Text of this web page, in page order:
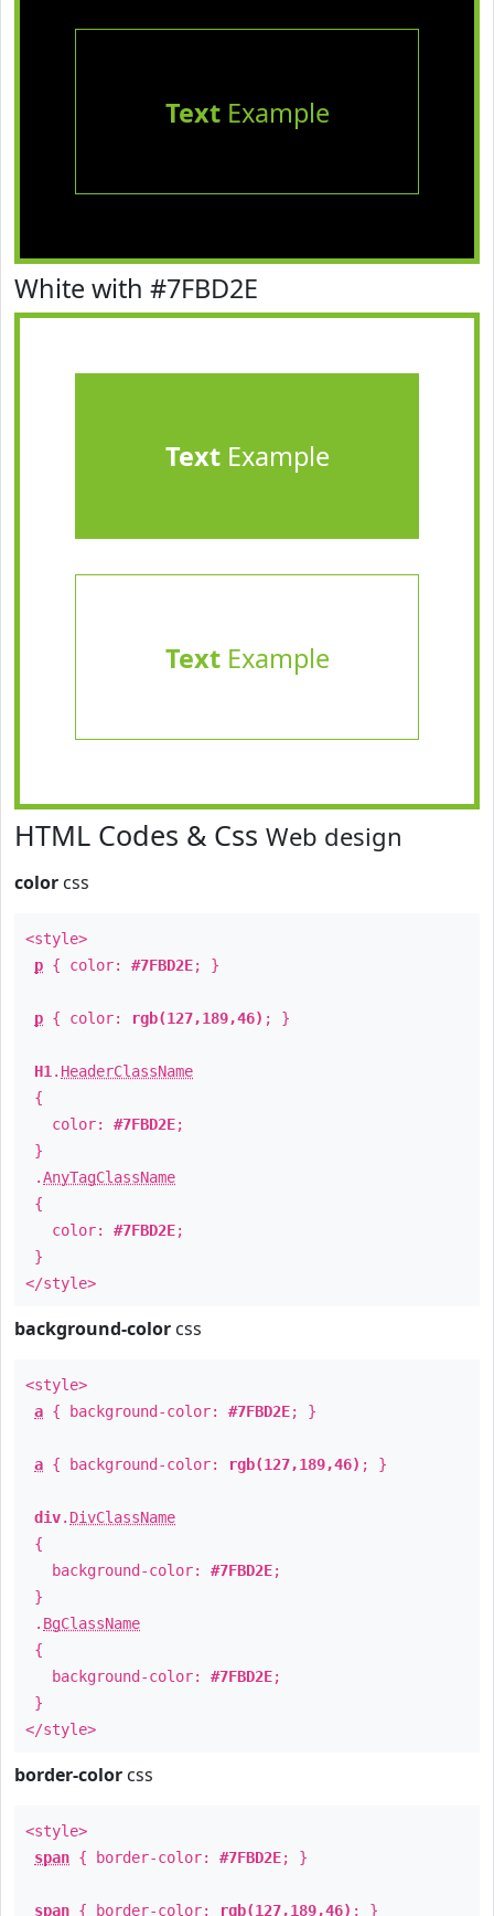
TextExample
White with #7FBD2E
TextExample
TextExample
HTML Codes & Css Web design
color css
<style>
p { color: #7FBD2E; }
p { color: rgb(127,189,46) ; }
H1 . HeaderClassName
{
color: #7FBD2E;
}
.AnyTagClassName
{
color: #7FBD2E;
}
</style>
background-color css
<style>
a { background-color: #7FBD2E; }
a { background-color: rgb(127,189,46) ; }
div. DivClassName
{
background-color: #7FBD2E;
}
. BgClassName
{
background-color: #7FBD2E;
}
</style>
border-color css
<style>
span { border-color: #7FBD2E; }
span { border-color: rgb(127,189,46) ; }